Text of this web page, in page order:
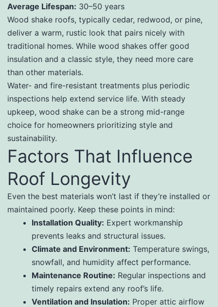
Average Lifespan: 30–50 years
Wood shake roofs, typically cedar, redwood, or pine,
deliver a warm, rustic look that pairs nicely with
traditional homes. While wood shakes offer good
insulation and a classic style, they need more care
than other materials.
Water- and fire-resistant treatments plus periodic
inspections help extend service life. With steady
upkeep, wood shake can be a strong mid-range
choice for homeowners prioritizing style and
sustainability.
Factors That Influence
Roof Longevity
Even the best materials won’t last if they’re installed or
maintained poorly. Keep these points in mind:
Installation Quality: Expert workmanship
prevents leaks and structural issues.
Climate and Environment: Temperature swings,
snowfall, and humidity affect performance.
Maintenance Routine: Regular inspections and
timely repairs extend any roof’s life.
Ventilation and Insulation: Proper attic airflow